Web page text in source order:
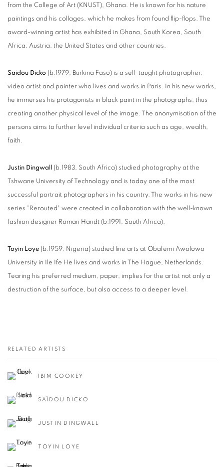
from the College of Art (KNUST), Ghana. He is known for his nature
paintings and his collages, which he makes from found flip-flops. The
award-winning artist has exhibited in Ghana, South Korea, South
Africa, Austria, the United States and other countries.
Saidou Dicko (b.1979, Burkina Faso) is a self-taught photographer,
video artist and painter who lives and works in Paris. In his new works,
he immerses his protagonists in black paint in the photographs, thus
creating another physical level of the image. The anonymisation of the
persons aims to further level individual criteria such as age, wealth,
faith.
Justin Dingwall (b.1983, South Africa) studied photography at the
Tshwane University of Technology and is today one of the most
successful portrait photographers in his country. The works in his new
series "Rerouted" were created in collaboration with the well-known
fashion designer Roman Handt (b.1991, South Africa).
Toyin Loye (b.1959, Nigeria) studied fine arts at Obafemi Awolowo
University in Ile Ife He lives and works in The Hague, Netherlands.
Tearing his preferred medium, paper, implies for the artist not only a
destruction of the surface, but also access to a deeper level.
RELATED ARTISTS
IBIM COOKEY
SAÏDOU DICKO
JUSTIN DINGWALL
TOYIN LOYE